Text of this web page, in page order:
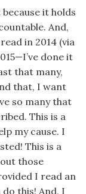
because it holds
And,
in 2014 (via
done it
that many,
that, I want
so many that
This is a
my cause. I
This is a
those
I read an
this! And, I